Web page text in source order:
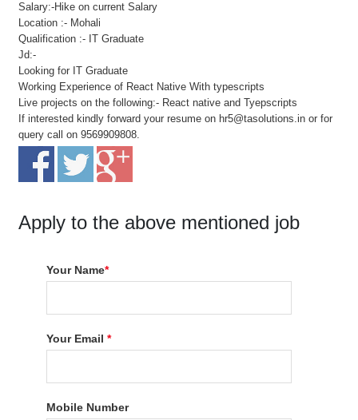
Salary:-Hike on current Salary
Location :- Mohali
Qualification :- IT Graduate
Jd:-
Looking for IT Graduate
Working Experience of React Native With typescripts
Live projects on the following:- React native and Tyepscripts
If interested kindly forward your resume on hr5@tasolutions.in or for
query call on 9569909808.
Apply to the above mentioned job
Your Name*
Your Email*
Mobile Number